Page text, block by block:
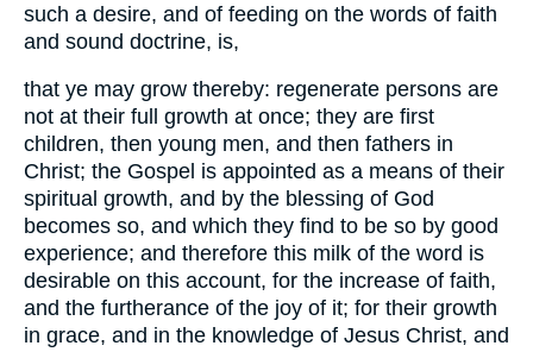
such a desire, and of feeding on the words of faith
and sound doctrine, is,
that ye may grow thereby: regenerate persons are
not at their full growth at once; they are first
children, then young men, and then fathers in
Christ; the Gospel is appointed as a means of their
spiritual growth, and by the blessing of God
becomes so, and which they find to be so by good
experience; and therefore this milk of the word is
desirable on this account, for the increase of faith,
and the furtherance of the joy of it; for their growth
in grace, and in the knowledge of Jesus Christ, and